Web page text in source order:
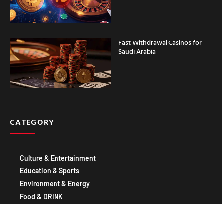
Fast Withdrawal Casinos for
Saudi Arabia
CATEGORY
Culture & Entertainment
Education & Sports
Environment & Energy
Food & DRINK